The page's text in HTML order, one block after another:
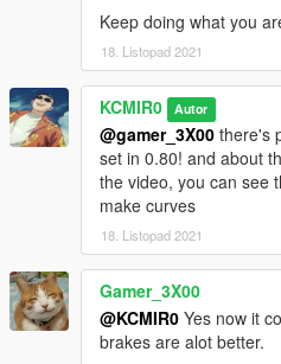
Keep doing what you
18. Listopad 2021
KCMIR0 Autor
@gamer_3X00 there's
set in 0.80! and about
the video, you can see
make curves
18. Listopad 2021
Gamer_3X00
@KCMIR0 Yes now it
brakes are alot better.